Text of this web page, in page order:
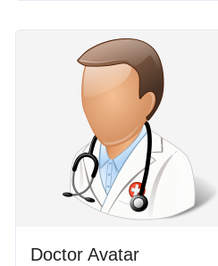
Doctor Avatar